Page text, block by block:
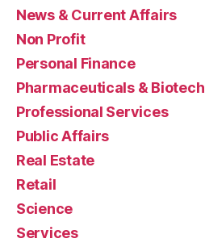
News & Current Affairs
Non Profit
Personal Finance
Pharmaceuticals & Biotech
Professional Services
Public Affairs
Real Estate
Retail
Science
Services